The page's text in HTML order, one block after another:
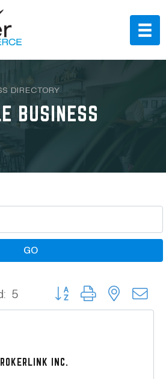
DIRECTORY
BUSINESS
GO
5 Button group with nested
INC.